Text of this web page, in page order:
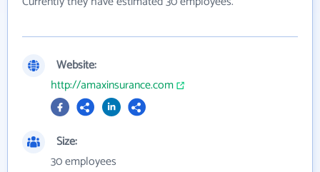
Website:
http://amaxinsurance.com
Size:
30 employees